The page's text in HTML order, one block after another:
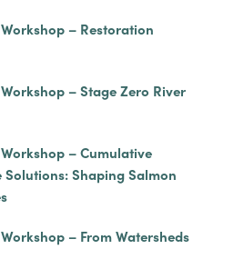
– Restoration
– Stage Zero River
– Cumulative
Shaping Salmon
– From Watersheds